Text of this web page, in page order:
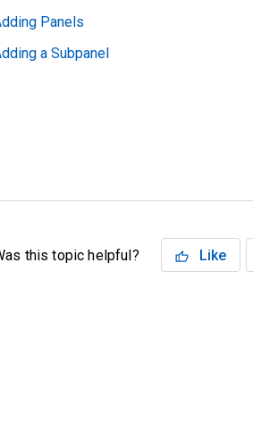
Panels
a Subpanel
this topic helpful? Like